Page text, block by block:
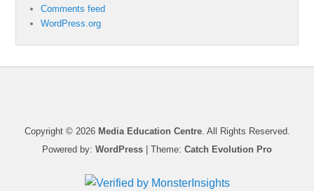
Comments feed
WordPress.org
Copyright © 2026 Media Education Centre. All Rights Reserved.
Powered by: WordPress | Theme: Catch Evolution Pro